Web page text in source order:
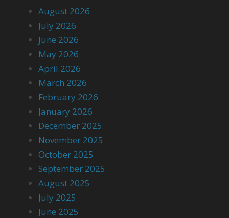
August 2026
July 2026
June 2026
May 2026
April 2026
March 2026
February 2026
January 2026
December 2025
November 2025
October 2025
September 2025
August 2025
July 2025
June 2025